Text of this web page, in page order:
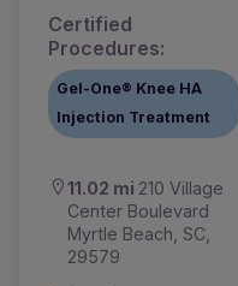
Certified
Procedures:
Gel-One® Knee HA
Injection Treatment
11.02 mi 210 Village
Center Boulevard
Myrtle Beach, SC,
29579